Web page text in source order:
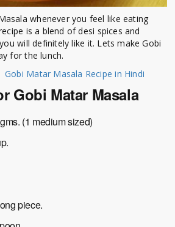
whenever you feel like eating
is a blend of desi spices and
will definitely like it. Lets make Gobi
for the lunch.
-Gobi Matar Masala Recipe in Hindi
Gobi Matar Masala
(1 medium sized)
piece.